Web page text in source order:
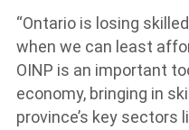
“Ontario is losing
when we can least
OINP is an important
economy, bringing in
province’s key sectors